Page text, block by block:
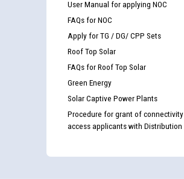
User Manual for applying NOC
FAQs for NOC
Apply for TG / DG/ CPP Sets
Roof Top Solar
FAQs for Roof Top Solar
Green Energy
Solar Captive Power Plants
Procedure for grant of
access applicants with Distribution